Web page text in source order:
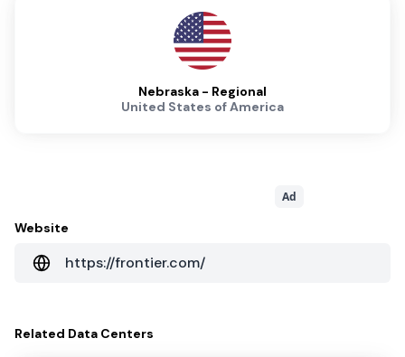
Nebraska - Regional
United States of America
Ad
Website
https://frontier.com/
Related Data Centers